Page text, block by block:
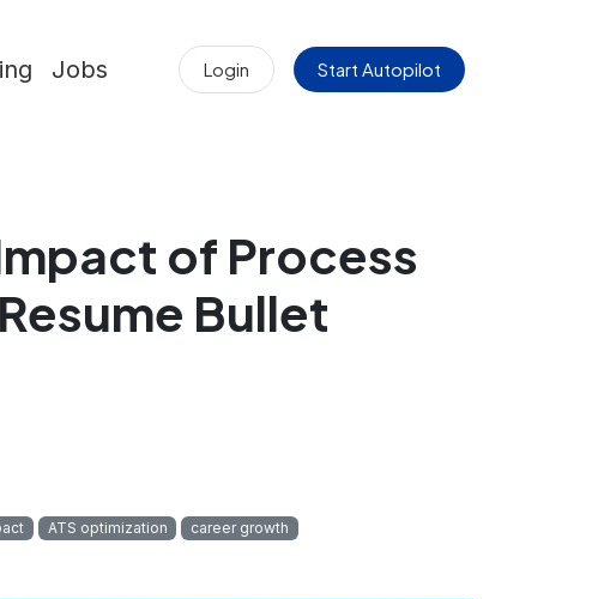
Jobs Login Start Autopilot
of Process
Bullet
ATS optimization
career growth